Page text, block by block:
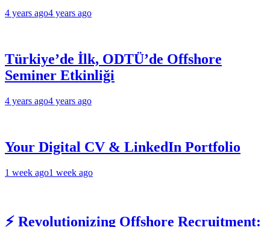
4 years ago4 years ago
Türkiye’de İlk, ODTÜ’de Offshore
Seminer Etkinliği
4 years ago4 years ago
Your Digital CV & LinkedIn Portfolio
1 week ago1 week ago
⚡ Revolutionizing Offshore Recruitment: